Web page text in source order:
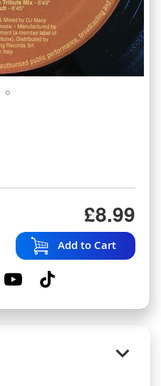
keyboard_arrow_down
£8.99
Add to Cart